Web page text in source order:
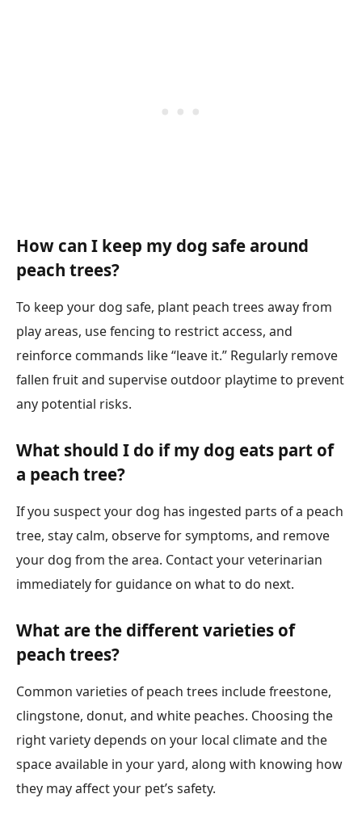
How can I keep my dog safe around
peach trees?
To keep your dog safe, plant peach trees away from
play areas, use fencing to restrict access, and
reinforce commands like “leave it.” Regularly remove
fallen fruit and supervise outdoor playtime to prevent
any potential risks.
What should I do if my dog eats part of
a peach tree?
If you suspect your dog has ingested parts of a peach
tree, stay calm, observe for symptoms, and remove
your dog from the area. Contact your veterinarian
immediately for guidance on what to do next.
What are the different varieties of
peach trees?
Common varieties of peach trees include freestone,
clingstone, donut, and white peaches. Choosing the
right variety depends on your local climate and the
space available in your yard, along with knowing how
they may affect your pet’s safety.